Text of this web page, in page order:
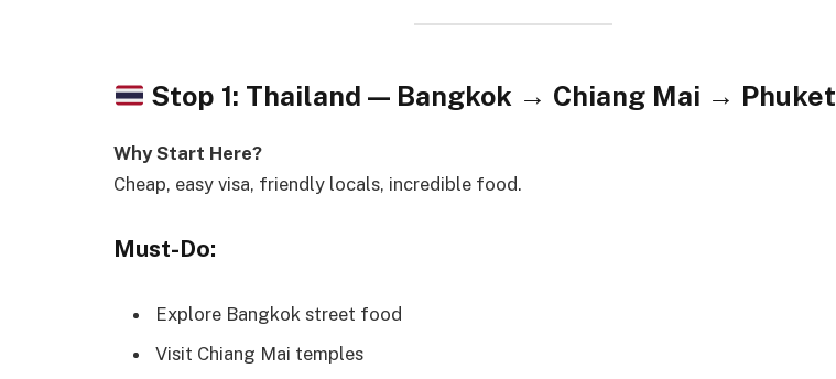
Stop 1: Thailand — Bangkok → Chiang Mai → Phuket
Why Start Here?
Cheap, easy visa, friendly locals, incredible food.
Must-Do:
Explore Bangkok street food
Visit Chiang Mai temples